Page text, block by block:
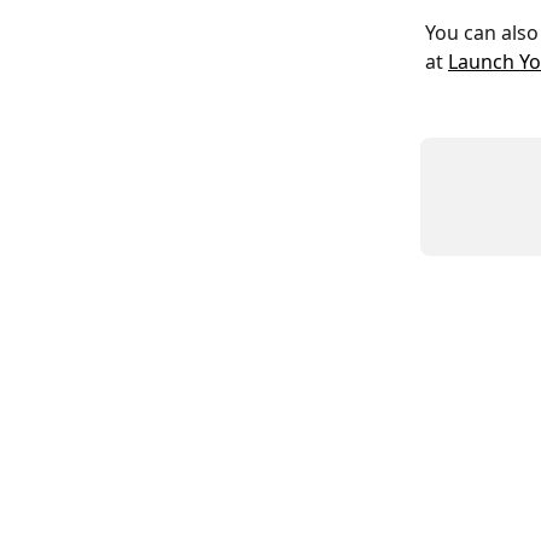
You can
at Launch